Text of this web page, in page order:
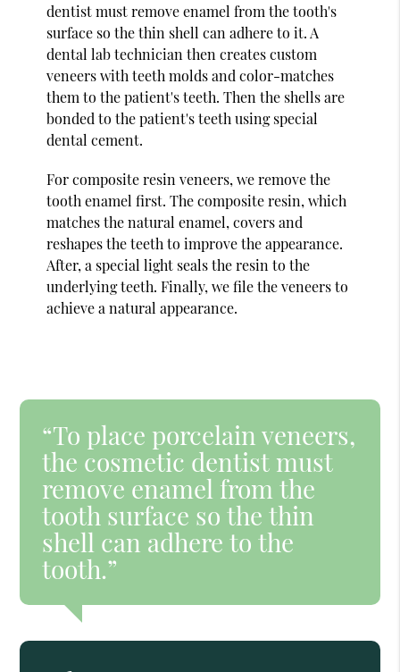
dentist must remove enamel from the tooth's
surface so the thin shell can adhere to it. A
dental lab technician then creates custom
veneers with teeth molds and color-matches
them to the patient's teeth. Then the shells are
bonded to the patient's teeth using special
dental cement.
For composite resin veneers, we remove the
tooth enamel first. The composite resin, which
matches the natural enamel, covers and
reshapes the teeth to improve the appearance.
After, a special light seals the resin to the
underlying teeth. Finally, we file the veneers to
achieve a natural appearance.
“To place porcelain veneers,
the cosmetic dentist must
remove enamel from the
tooth surface so the thin
shell can adhere to the
tooth.”